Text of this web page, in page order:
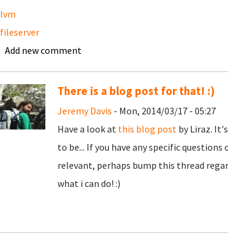
lvm
fileserver
Add new comment
There is a blog post for that! :)
Jeremy Davis - Mon, 2014/03/17 - 05:27
Have a look at this blog postby Liraz.
to be... If you have any specific
relevant, perhaps bump this thread
what i can do! :)